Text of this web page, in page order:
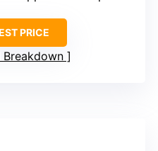
PRICE
Breakdown